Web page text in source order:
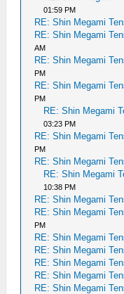
01:59 PM
RE: Shin Megami
RE: Shin Megami
AM
RE: Shin Megami
PM
RE: Shin Megami
PM
RE: Shin Megami
03:23 PM
RE: Shin Megami
PM
RE: Shin Megami
RE: Shin Megami
10:38 PM
RE: Shin Megami
RE: Shin Megami
PM
RE: Shin Megami
RE: Shin Megami
RE: Shin Megami
RE: Shin Megami
RE: Shin Megami